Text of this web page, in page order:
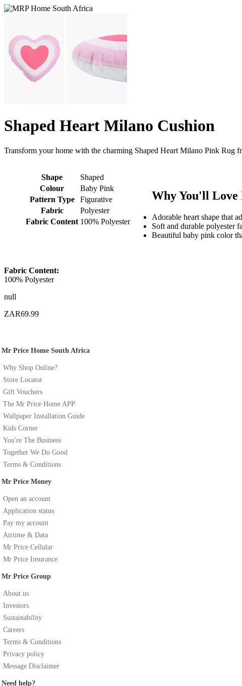
Shaped Heart Milano Cushion
Transform your home with the charming Shaped Heart Milano Pink Rug
Shape
Shaped
Colour
Baby Pink
Pattern Type
Figurative
Fabric
Polyester
Fabric Content 100% Polyester
Why You'll Love
Adorable heart shape that
Soft and durable polyester
Beautiful baby pink color
Fabric Content:
100% Polyester
null
ZAR69.99
Mr Price Home South Africa
Why Shop Online?
Store Locator
Gift Vouchers
The Mr Price Home APP
Wallpaper Installation Guide
Kids Corner
You're The Business
Together We Do Good
Terms & Conditions
Mr Price Money
Open an account
Application status
Pay my account
Airtime & Data
Mr Price Cellular
Mr Price Insurance
Mr Price Group
About us
Investors
Sustainability
Careers
Terms & Conditions
Privacy policy
Message Disclaimer
Need help?